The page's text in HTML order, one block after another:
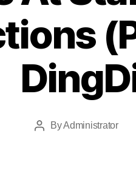
PostByAdministrator